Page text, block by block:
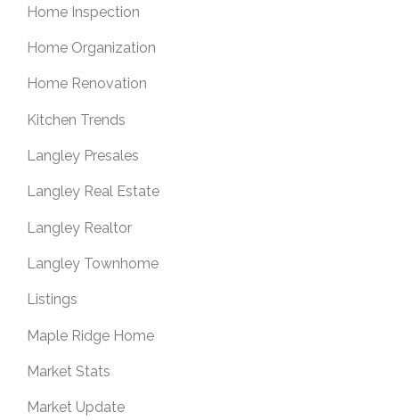
Home Inspection
Home Organization
Home Renovation
Kitchen Trends
Langley Presales
Langley Real Estate
Langley Realtor
Langley Townhome
Listings
Maple Ridge Home
Market Stats
Market Update